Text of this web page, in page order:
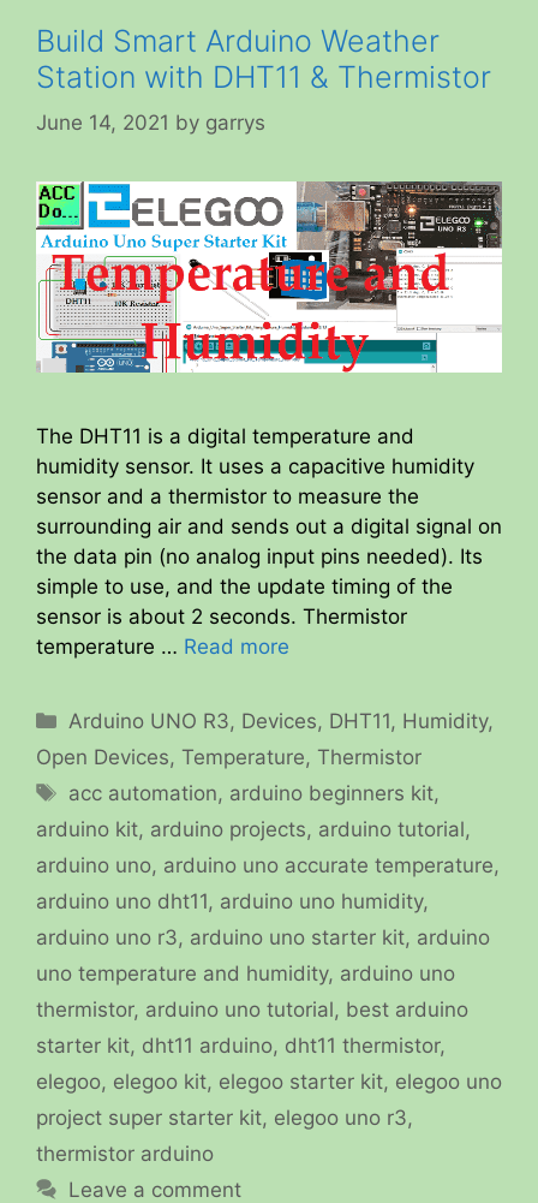
Build Smart Arduino Weather
Station with DHT11 & Thermistor
June 14, 2021 by garrys
The DHT11 is a digital temperature and
humidity sensor. It uses a capacitive humidity
sensor and a thermistor to measure the
surrounding air and sends out a digital signal on
the data pin (no analog input pins needed). Its
simple to use, and the update timing of the
sensor is about 2 seconds. Thermistor
temperature … Read more
Categories
Arduino UNO R3, Devices, DHT11, Humidity,
Open Devices, Temperature, Thermistor
Tags
acc automation, arduino beginners kit,
arduino kit, arduino projects, arduino tutorial,
arduino uno, arduino uno accurate temperature,
arduino uno dht11, arduino uno humidity,
arduino uno r3, arduino uno starter kit, arduino
uno temperature and humidity, arduino uno
thermistor, arduino uno tutorial, best arduino
starter kit, dht11 arduino, dht11 thermistor,
elegoo, elegoo kit, elegoo starter kit, elegoo uno
project super starter kit, elegoo uno r3,
thermistor arduino
Leave a comment